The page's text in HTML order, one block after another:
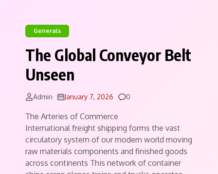
Generals
The Global Conveyor Belt
Unseen
Admin January 7, 2026 Comments
0
The Arteries of Commerce
International freight shipping forms the vast
circulatory system of our modern world moving
raw materials components and finished goods
across continents This network of container